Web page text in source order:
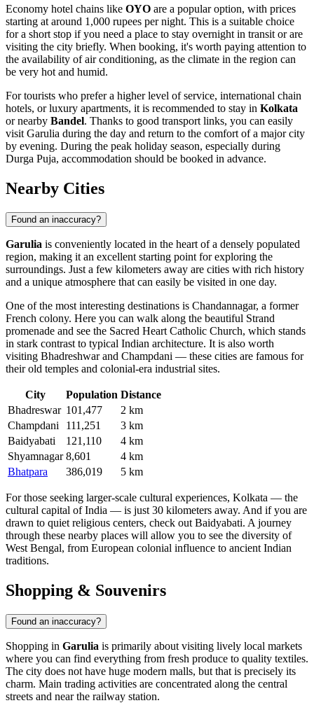
Economy hotel chains like OYO are a popular option, with prices
starting at around 1,000 rupees per night. This is a suitable choice
for a short stop if you need a place to stay overnight in transit or are
visiting the city briefly. When booking, it's worth paying attention to
the availability of air conditioning, as the climate in the region can
be very hot and humid.
For tourists who prefer a higher level of service, international chain
hotels, or luxury apartments, it is recommended to stay in Kolkata
or nearby Bandel. Thanks to good transport links, you can easily
visit Garulia during the day and return to the comfort of a major city
by evening. During the peak holiday season, especially during
Durga Puja, accommodation should be booked in advance.
Nearby Cities
Found an inaccuracy?
Garulia is conveniently located in the heart of a densely populated
region, making it an excellent starting point for exploring the
surroundings. Just a few kilometers away are cities with rich history
and a unique atmosphere that can easily be visited in one day.
One of the most interesting destinations is Chandannagar, a former
French colony. Here you can walk along the beautiful Strand
promenade and see the Sacred Heart Catholic Church, which stands
in stark contrast to typical Indian architecture. It is also worth
visiting Bhadreshwarand Champdani — these cities are famous for
their old temples and colonial-era industrial sites.
City Population Distance
Bhadreswar 101,477
2 km
Champdani
111,251
3 km
Baidyabati
121,110
4 km
Shyamnagar 8,601
4 km
Bhatpara
386,019 5 km
For those seeking larger-scale cultural experiences, Kolkata — the
cultural capital of India — is just 30 kilometers away. And if you are
drawn to quiet religious centers, check out Baidyabati. A journey
through these nearby places will allow you to see the diversity of
West Bengal, from European colonial influence to ancient Indian
traditions.
Shopping & Souvenirs
Found an inaccuracy?
Shopping in Garulia is primarily about visiting lively local markets
where you can find everything from fresh produce to quality textiles.
The city does not have huge modern malls, but that is precisely its
charm. Main trading activities are concentrated along the central
streets and near the railway station.